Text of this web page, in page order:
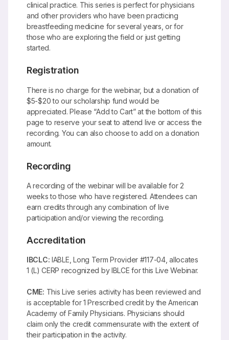
clinical practice. This series is perfect for physicians
and other providers who have been practicing
breastfeeding medicine for several years, or for
those who are exploring the field or just getting
started.
Registration
There is no charge for the webinar, but a donation of
$5-$20 to our scholarship fund would be
appreciated. Please “Add to Cart” at the bottom of this
page to reserve your seat to attend live or access the
recording. You can also choose to add on a donation
amount.
Recording
A recording of the webinar will be available for 2
weeks to those who have registered. Attendees can
earn credits through any combination of live
participation and/or viewing the recording.
Accreditation
IBCLC: IABLE, Long Term Provider #117-04, allocates
1 (L) CERP recognized by IBLCE for this Live Webinar.
CME: This Live series activity has been reviewed and
is acceptable for 1 Prescribed credit by the American
Academy of Family Physicians. Physicians should
claim only the credit commensurate with the extent of
their participation in the activity.